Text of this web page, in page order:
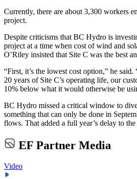
Currently, there are about 3,300 workers
project.
Despite criticisms that BC Hydro is
project at a time when cost of wind and
O’Riley insisted that Site C was the best
“First, it’s the lowest cost option,” he
20 years of Site C’s operating life, our
10% below what it would otherwise be
BC Hydro missed a critical window to
something that can only be done in
flows. That added a full year’s delay to
EF Partner Media
Video